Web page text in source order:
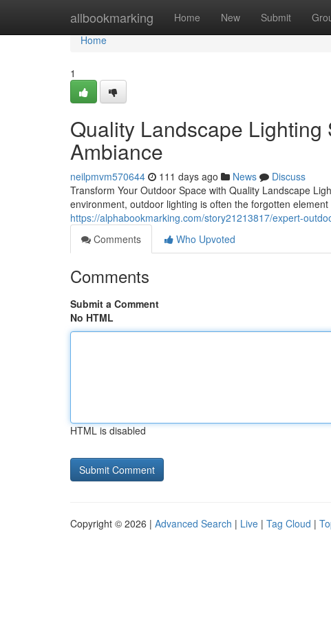
allbookmarking Home New Submit
Home
Home
1
Quality Landscape
Ambiance
neilpmvm570644 111 days ago News
Discuss
Transform Your Outdoor Space with Quality Landscape
environment, outdoor lighting is often the forgotten
https://alphabookmarking.com/story21213817/expert-
Comments
Who Upvoted
Comments
Submit a Comment
No HTML
HTML is disabled
Copyright © 2026 | Advanced Search | Live | Tag Cloud |